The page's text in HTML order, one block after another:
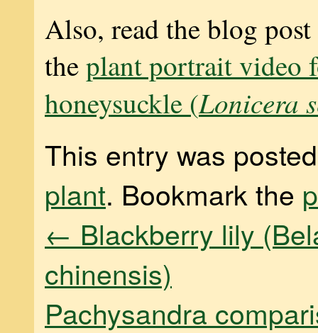
Also, read the blog
theplant portrait video
honeysuckle (Lonicera
This entry was
plant. Bookmark the
← Blackberry lily
chinensis)
Pachysandra